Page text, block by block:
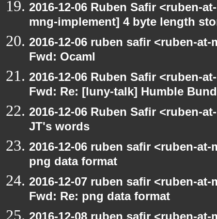
2016-12-06 Ruben Safir <ruben-
mng-implement] 4 byte length
2016-12-06 ruben safir <ruben-
Fwd: Ocaml
2016-12-06 Ruben Safir <ruben-
Fwd: Re: [luny-talk] Humble
2016-12-06 Ruben Safir <ruben-
JT's words
2016-12-06 ruben safir <ruben-
png data format
2016-12-07 ruben safir <ruben-
Fwd: Re: png data format
2016-12-08 ruben safir <ruben-